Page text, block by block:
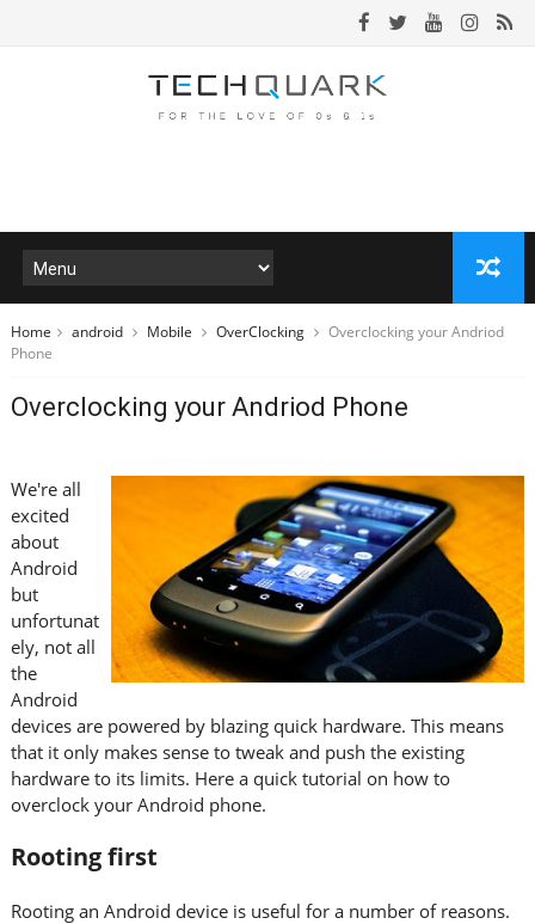
Home android Mobile OverClocking
Overclocking your Andriod
Phone
Overclocking your Andriod Phone
We're all
excited
about
Android
but
unfortunat
ely, not all
the
Android
devices are powered by blazing quick hardware. This means
that it only makes sense to tweak and push the existing
hardware to its limits. Here a quick tutorial on how to
overclock your Android phone.
Rooting first
Rooting an Android device is useful for a number of reasons.